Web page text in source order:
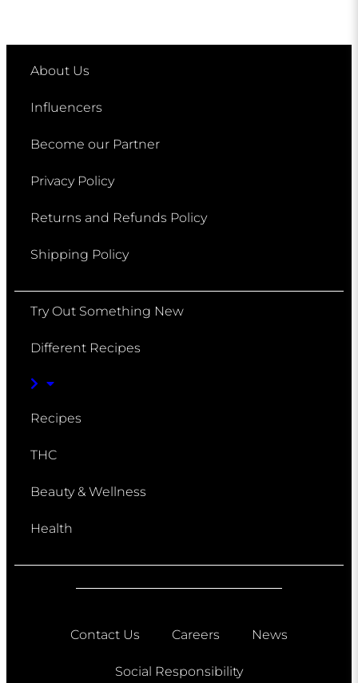
About Us
Influencers
Become our Partner
Privacy Policy
Returns and Refunds Policy
Shipping Policy
Try Out Something New
Different Recipes
Recipes
THC
Beauty & Wellness
Health
Contact Us Careers News
Social Responsibility